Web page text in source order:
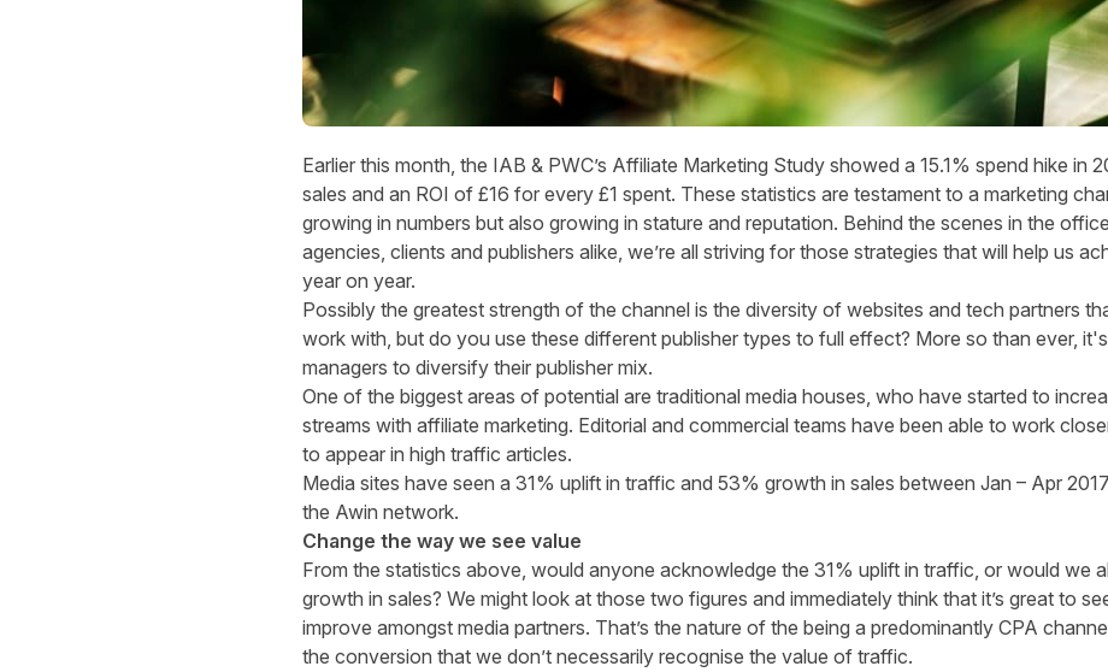
Earlier this month, the IAB & PWC’s Affiliate Marketing Studyshowed a 15.1% spend hike in
sales and an ROI of £16 for every £1 spent. These statistics are testament to a marketing
growing in numbers but also growing in stature and reputation. Behind the scenes in the
agencies, clients and publishers alike, we’re all striving for those strategies that will help us
year on year.
Possibly the greatest strength of the channel is the diversity of websites and tech partners
work with, but do you use these different publisher types to full effect? More so than ever,
managers to diversify their publisher mix.
One of the biggest areas of potential are traditional media houses, who have started to
streams with affiliate marketing. Editorial and commercial teams have been able to work
to appear in high traffic articles.
Media sites have seen a 31% uplift in traffic and 53% growth in sales between Jan – Apr
the Awin network.
Change the way we see value
From the statistics above, would anyone acknowledge the 31% uplift in traffic, or would we
growth in sales? We might look at those two figures and immediately think that it’s great to
improve amongst media partners. That’s the nature of the being a predominantly CPA
the conversion that we don’t necessarily recognise the value of traffic.